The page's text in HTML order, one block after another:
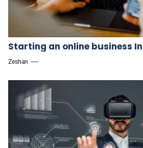
Starting an online business
Zeshan